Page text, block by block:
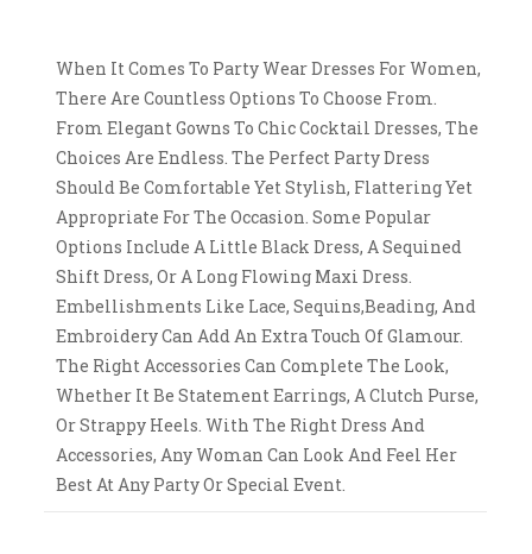
When It Comes To Party Wear Dresses For Women,
There Are Countless Options To Choose From.
From Elegant Gowns To Chic Cocktail Dresses, The
Choices Are Endless. The Perfect Party Dress
Should Be Comfortable Yet Stylish, Flattering Yet
Appropriate For The Occasion. Some Popular
Options Include A Little Black Dress, A Sequined
Shift Dress, Or A Long Flowing Maxi Dress.
Embellishments Like Lace, Sequins,beading, And
Embroidery Can Add An Extra Touch Of Glamour.
The Right Accessories Can Complete The Look,
Whether It Be Statement Earrings, A Clutch Purse,
Or Strappy Heels. With The Right Dress And
Accessories, Any Woman Can Look And Feel Her
Best At Any Party Or Special Event.